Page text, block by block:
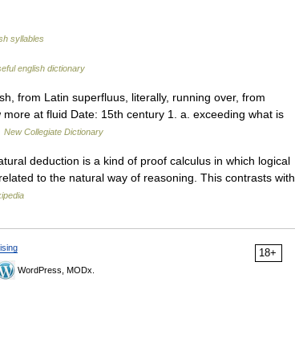
syllables
english dictionary
from Latin superfluus, literally, running over, from
at fluid Date: 15th century 1. a. exceeding what is
New Collegiate Dictionary
deduction is a kind of proof calculus in which logical
to the natural way of reasoning. This contrasts with
18+
WordPress, MODx.